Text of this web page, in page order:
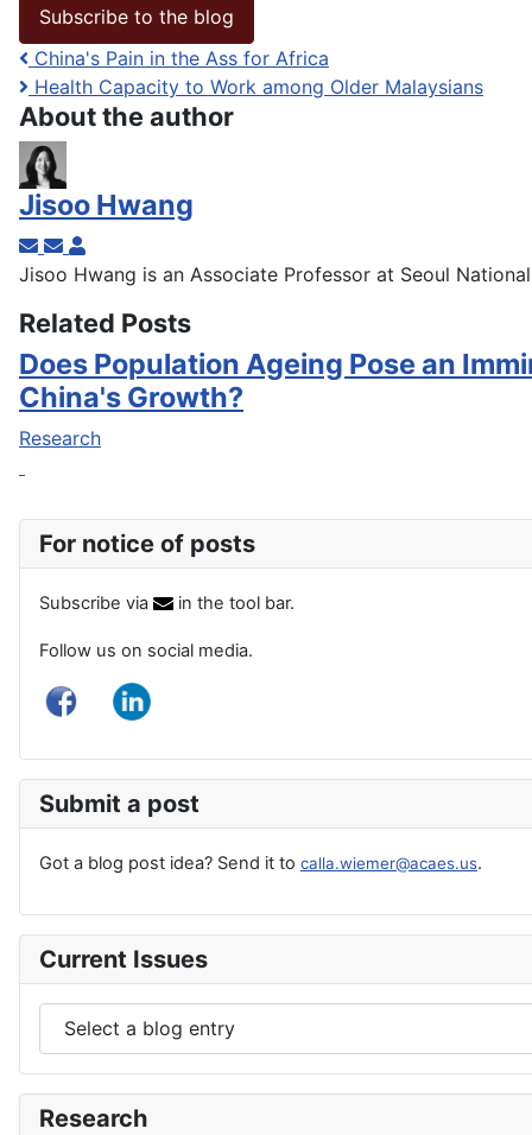
Subscribe to the blog
China's Pain in the Ass for Africa
Health Capacity to Work among Older Malaysians
About the author
Jisoo Hwang
Subscribe to updates from author
Unsubscribe to updates from author
Jisoo Hwang
Jisoo Hwang is an Associate Professor at Seoul
Related Posts
Does Population Ageing Pose an
China's Growth?
Research
For notice of posts
Subscribe via in the tool bar.
Follow us on social media.
Submit a post
Got a blog post idea? Send it to calla.wiemer@acaes.us.
Current Issues
Research